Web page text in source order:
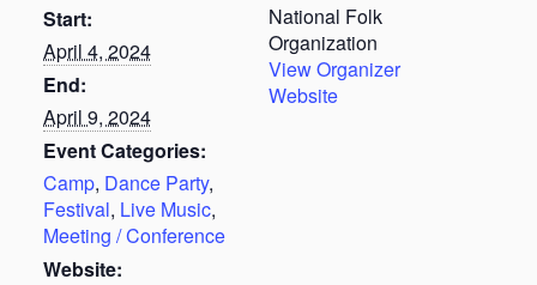
Start:
April 4, 2024
End:
April 9, 2024
Event Categories:
Camp, Dance Party,
Festival, Live Music,
Meeting / Conference
Website:
National Folk
Organization
View Organizer
Website